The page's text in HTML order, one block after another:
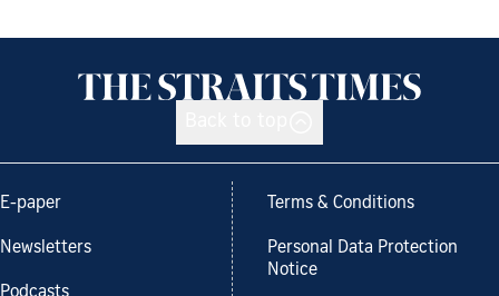
E-paper
Newsletters
Podcasts
Terms & Conditions
Personal Data Protection
Notice